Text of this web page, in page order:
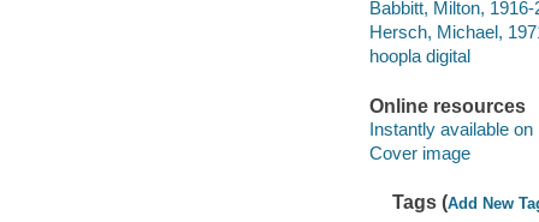
Babbitt, Milton,
Hersch, Michael,
hoopla digital
Online resources
Instantly available on
Cover image
Tags (Add New